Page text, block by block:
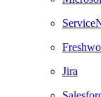
Jira